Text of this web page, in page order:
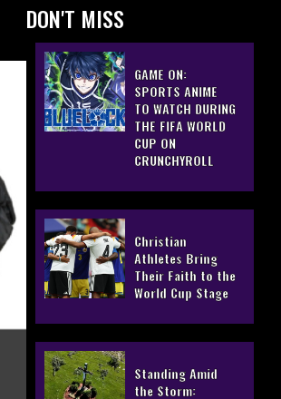
DON'T MISS
GAME ON:
SPORTS ANIME
TO WATCH DURING
THE FIFA WORLD
CUP ON
CRUNCHYROLL
Christian
Athletes Bring
Their Faith to the
World Cup Stage
Standing Amid
the Storm: